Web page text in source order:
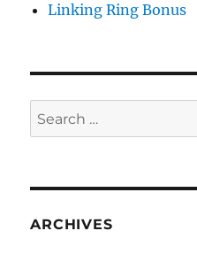
Linking Ring Bonus
Search
for:
ARCHIVES